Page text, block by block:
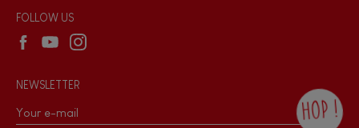
Wholesale website
FOLLOW US
NEWSLETTER
HOP !